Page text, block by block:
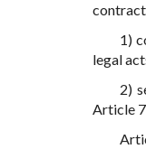
1)
legal
2)
Article